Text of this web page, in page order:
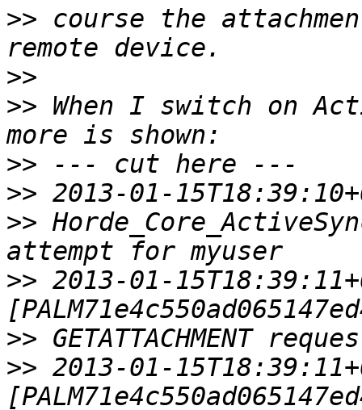
>> course the
>>
>> When I switch on
>>
>>
>>
>> 2013-01-
>>
>> 2013-01-